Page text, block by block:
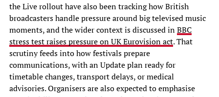
the Live rollout have also been tracking how British
broadcasters handle pressure around big televised music
moments, and the wider context is discussed inBBC
stress test raises pressure on UK Eurovision act. That
scrutiny feeds into how festivals prepare
communications, with an Update plan ready for
timetable changes, transport delays, or medical
advisories. Organisers are also expected to emphasise